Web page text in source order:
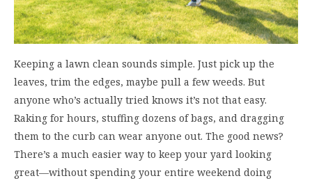
Keeping a lawn clean sounds simple. Just pick up the
leaves, trim the edges, maybe pull a few weeds. But
anyone who’s actually tried knows it’s not that easy.
Raking for hours, stuffing dozens of bags, and dragging
them to the curb can wear anyone out. The good news?
There’s a much easier way to keep your yard looking
great—without spending your entire weekend doing